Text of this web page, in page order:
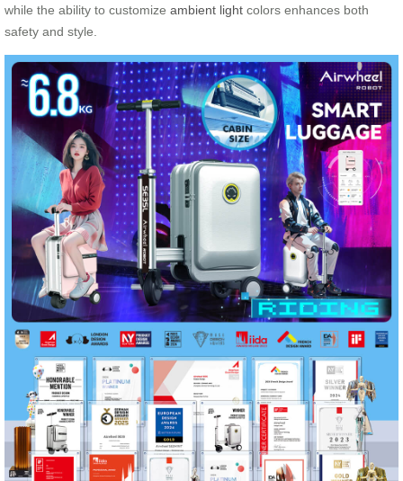
while the ability to customize ambient light colors enhances both
safety and style.